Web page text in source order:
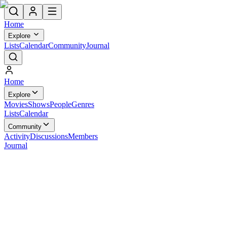
Home
Explore
ListsCalendarCommunityJournal
Home
Explore
MoviesShowsPeopleGenres
ListsCalendar
Community
ActivityDiscussionsMembers
Journal